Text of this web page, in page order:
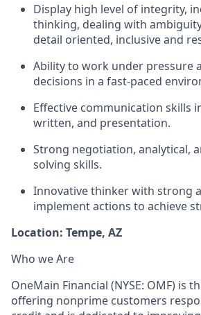
Display high level of integrity,
thinking, dealing with
detail oriented, inclusive and
Ability to work under pressure
decisions in a fast-paced
Effective communication skills
written, and presentation.
Strong negotiation, analytical,
solving skills.
Innovative thinker with strong
implement actions to achieve
Location: Tempe, AZ
Who we Are
OneMain Financial (NYSE: OMF) is
offering nonprime customers